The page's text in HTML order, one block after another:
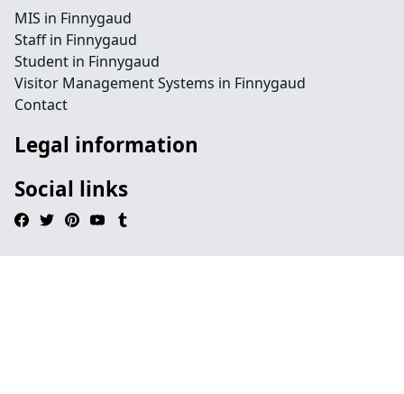
MIS in Finnygaud
Staff in Finnygaud
Student in Finnygaud
Visitor Management Systems in Finnygaud
Contact
Legal information
Social links